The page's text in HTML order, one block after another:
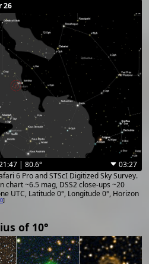
26
| 80.6°
03:27
6 Pro and STScI Digitized Sky Survey.
chart ~6.5 mag, DSS2 close-ups ~20
UTC, Latitude 0°, Longitude 0°, Horizon
]
of 10°